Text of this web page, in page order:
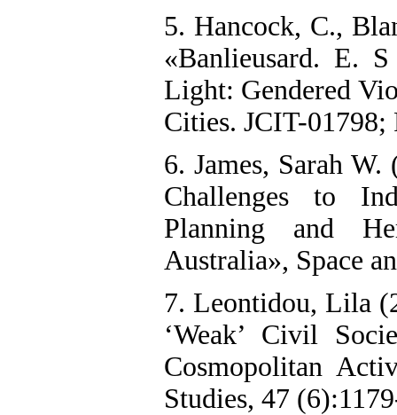
5. Hancock, C.,
«Banlieusard. E.
Light: Gendered
Cities. JCIT-01798;
6. James, Sarah
Challenges to
Planning and
Australia», Space
7. Leontidou, Lila
‘Weak’ Civil
Cosmopolitan
Studies, 47